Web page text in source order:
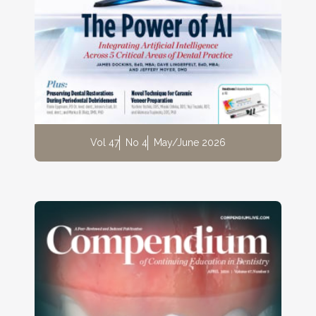
Vol 47 No 4 May/June 2026